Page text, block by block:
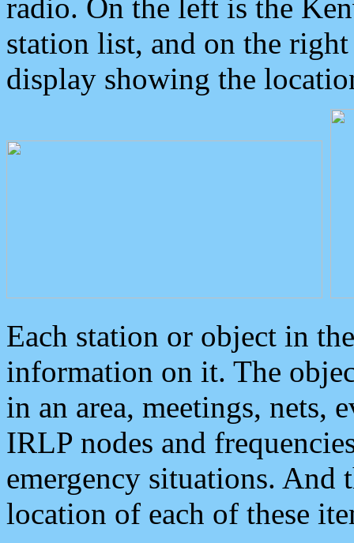
radio. On the left is the
station list, and on the
display showing the
Each station or object in
information on it. The
in an area, meetings, nets,
IRLP nodes and
emergency situations. And
location of each of these